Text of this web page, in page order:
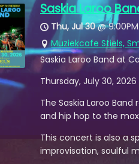
Saskia Laroo
Thu, Jul 30@9:00PM
Muziekcafe Stiels,
Saskia Laroo Band at
Thursday, July 30, 2026
The Saskia Laroo
and hip hop to the
This concert is also a
improvisation, soulful